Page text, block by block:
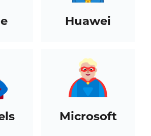
Huawei
Microsoft